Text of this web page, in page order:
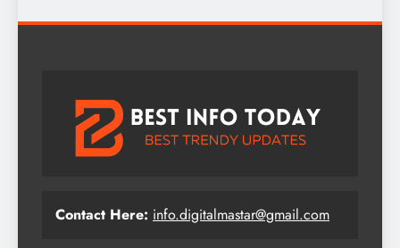
Contact Here: info.digitalmastar@gmail.com